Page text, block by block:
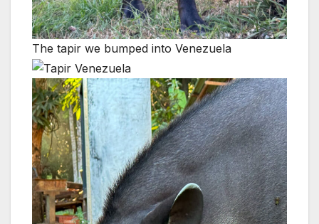
The tapir we bumped into Venezuela